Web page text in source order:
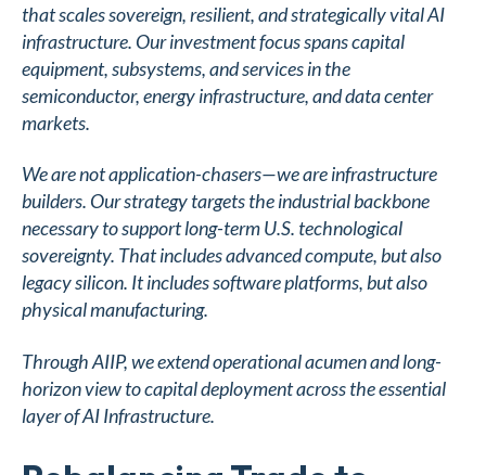
that scales sovereign, resilient, and strategically vital AI
infrastructure. Our investment focus spans capital
equipment, subsystems, and services in the
semiconductor, energy infrastructure, and data center
markets.
We are not application-chasers—we are infrastructure
builders. Our strategy targets the industrial backbone
necessary to support long-term U.S. technological
sovereignty. That includes advanced compute, but also
legacy silicon. It includes software platforms, but also
physical manufacturing.
Through AIIP, we extend operational acumen and long-
horizon view to capital deployment across the essential
layer of AI Infrastructure.